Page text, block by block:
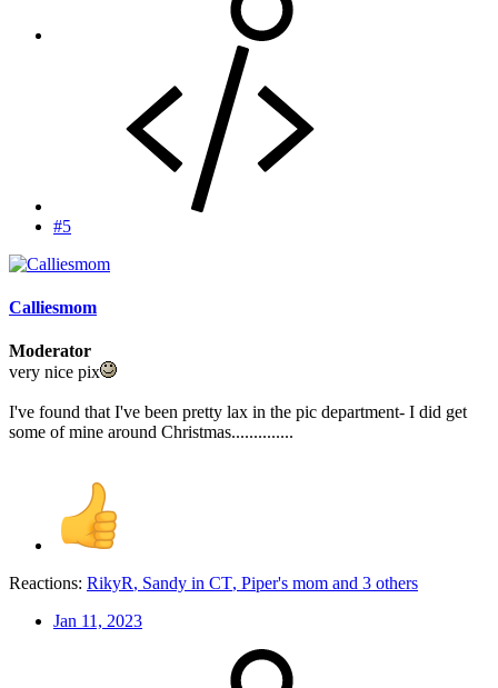
#5
Calliesmom
Moderator
very nice pix
I've found that I've been pretty lax in the pic department- I did get
some of mine around Christmas..............
Reactions: RikyR, Sandy in CT, Piper's mom and 3 others
Jan 11, 2023